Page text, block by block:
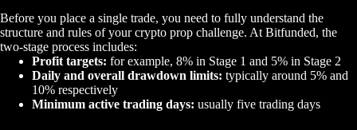
Before you place a single trade, you need to fully understand the
structure and rules of your crypto prop challenge. At Bitfunded, the
two-stage process includes:
Profit targets: for example, 8% in Stage 1 and 5% in Stage 2
Daily and overall drawdown limits: typically around 5% and
10% respectively
Minimum active trading days: usually five trading days